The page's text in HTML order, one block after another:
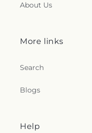
About Us
More links
Search
Blogs
Help